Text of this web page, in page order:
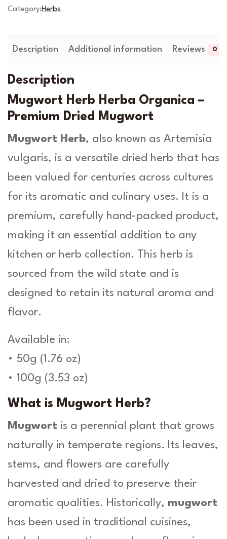
r
g
h
9
9
t
-
A
t
e
m
s
a
V
r
L
-
e
a
r
a
i
c
q
n
t
Category: Herbs
Description Additional information Reviews 0
Description
Mugwort Herb Herba Organica –
Premium Dried Mugwort
Mugwort Herb, also known as Artemisia
vulgaris, is a versatile dried herb that has
been valued for centuries across cultures
for its aromatic and culinary uses. It is a
premium, carefully hand-packed product,
making it an essential addition to any
kitchen or herb collection. This herb is
sourced from the wild state and is
designed to retain its natural aroma and
flavor.
Available in:
• 50g (1.76 oz)
• 100g (3.53 oz)
What is Mugwort Herb?
Mugwort is a perennial plant that grows
naturally in temperate regions. Its leaves,
stems, and flowers are carefully
harvested and dried to preserve their
aromatic qualities. Historically, mugwort
has been used in traditional cuisines,